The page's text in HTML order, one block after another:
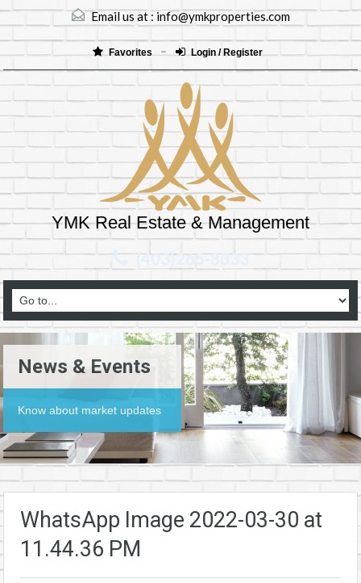
Email us at :info@ymkproperties.com
Favorites Login / Register
YMK Real Estate & Management
(403)265-8333
News & Events
Know about market updates
WhatsApp Image 2022-03-30 at
11.44.36 PM